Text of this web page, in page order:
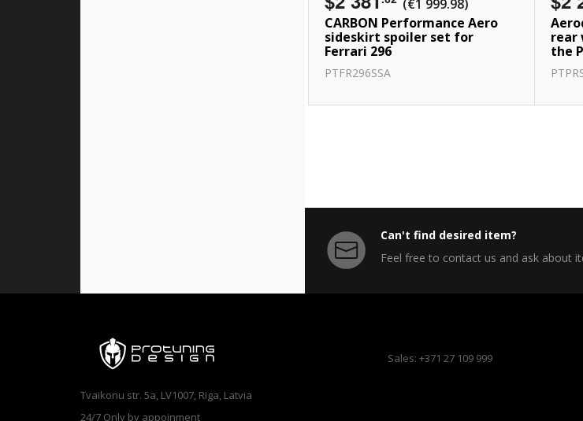
(€1 999.98)
CARBON Performance Aero
sideskirt spoiler set for
Ferrari 296
PTFR296SSA
rear
the
Can't find desired item?
Feel free to contact us and ask about
Tvaikonu str. 5a, LV1007, Riga, Latvia
24/7 Only by appoinment
Sales: +371 27 109 999